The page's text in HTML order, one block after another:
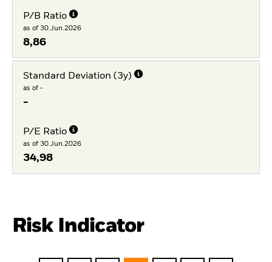
P/B Ratio
as of 30.Jun.2026
8,86
Standard Deviation (3y)
as of -
-
P/E Ratio
as of 30.Jun.2026
34,98
Risk Indicator